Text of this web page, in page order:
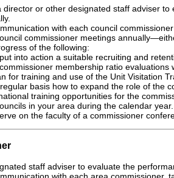
director or other designated staff adviser
with each council
commissioner meetings
of the following:
into action a suitable recruiting and
membership ratio
for training and use of the Unit Visitation
basis how to expand the role of the
training opportunities for the
in your area during the calendar year.
on the faculty of a commissioner
staff adviser to evaluate the
with each area commissioner,